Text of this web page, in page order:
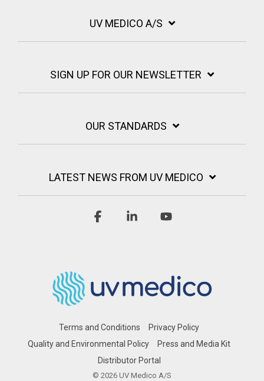
UV MEDICO A/S
SIGN UP FOR OUR NEWSLETTER
OUR STANDARDS
LATEST NEWS FROM UV MEDICO
Terms and Conditions
Privacy Policy
Quality and Environmental Policy
Press and Media Kit
Distributor Portal
© 2026 UV Medico A/S
FacebookLinkedin